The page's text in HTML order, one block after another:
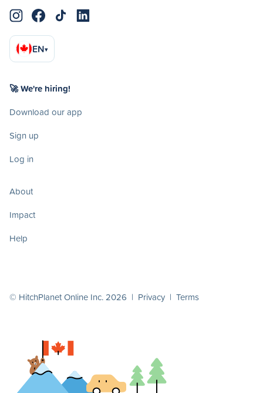
EN▾
🚀 We're hiring!
Download our app
Sign up
Log in
About
Impact
Help
© HitchPlanet Online Inc. 2026 | Privacy | Terms